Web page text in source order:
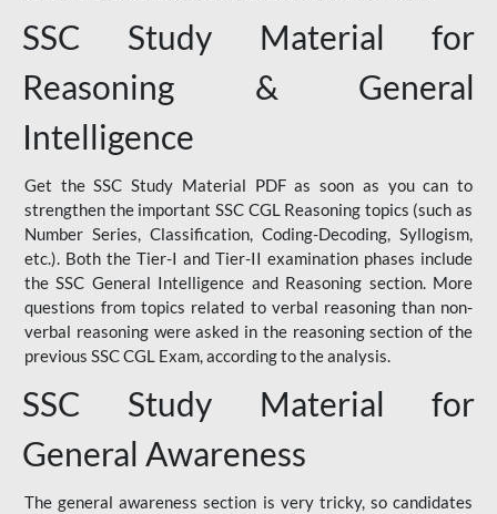
SSC Study Material for
Reasoning & General
Intelligence
Get the SSC Study Material PDF as soon as you can to
strengthen the important SSC CGL Reasoning topics (such as
Number Series, Classification, Coding-Decoding, Syllogism,
etc.). Both the Tier-I and Tier-II examination phases include
the SSC General Intelligence and Reasoning section. More
questions from topics related to verbal reasoning than non-
verbal reasoning were asked in the reasoning section of the
previous SSC CGL Exam, according to the analysis.
SSC Study Material for
General Awareness
The general awareness section is very tricky, so candidates